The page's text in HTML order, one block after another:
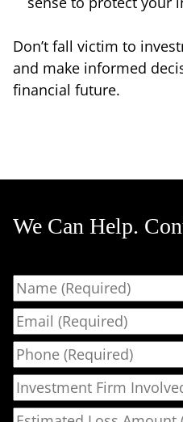
Don’t fall victim to
and make informed
financial future.
We Can Help.
Name
Email
Phone
Investment Firm Involved
Estimated Loss Amount